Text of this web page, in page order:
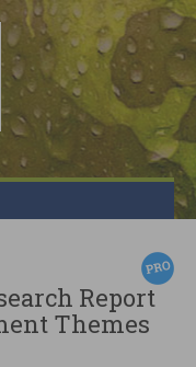
Report
Themes